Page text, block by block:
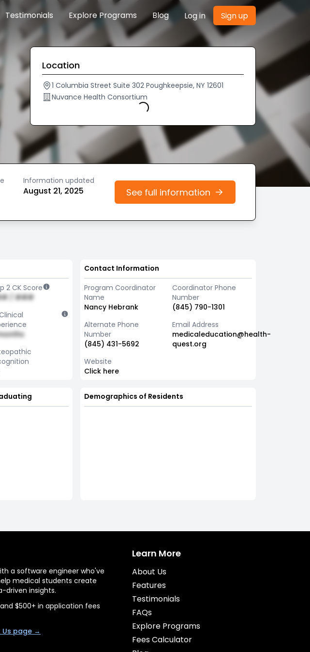
Testimonials Explore Programs Blog Log in Sign up
Location
1 Columbia Street Suite 302 Poughkeepsie, NY 12601
Nuvance Health Consortium
Loading...
Information updated
August 21, 2025 See full information
2 CK Score
/ ###
Contact Information
Program Coordinator
Name
Nancy Hebrank
Coordinator Phone
Number
(845) 790-1301
Alternate Phone
Number
(845) 431-5692
Email Address
medicaleducation@health-
quest.org
Website
Click here
Demographics of Residents
a software engineer who've
medical students create
driven insights.
$500+ in application fees
page →
Learn More
About Us
Features
Testimonials
FAQs
Explore Programs
Fees Calculator